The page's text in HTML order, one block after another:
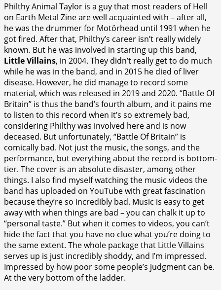
Philthy Animal Taylor is a guy that most readers of Hell
on Earth Metal Zine are well acquainted with – after all,
he was the drummer for Motörhead until 1991 when he
got fired. After that, Philthy’s career isn’t really widely
known. But he was involved in starting up this band,
Little Villains, in 2004. They didn’t really get to do much
while he was in the band, and in 2015 he died of liver
disease. However, he did manage to record some
material, which was released in 2019 and 2020. “Battle Of
Britain” is thus the band’s fourth album, and it pains me
to listen to this record when it’s so extremely bad,
considering Philthy was involved here and is now
deceased. But unfortunately, “Battle Of Britain” is
comically bad. Not just the music, the songs, and the
performance, but everything about the record is bottom-
tier. The cover is an absolute disaster, among other
things. I also find myself watching the music videos the
band has uploaded on YouTube with great fascination
because they’re so incredibly bad. Music is easy to get
away with when things are bad – you can chalk it up to
“personal taste.” But when it comes to videos, you can’t
hide the fact that you have no clue what you’re doing to
the same extent. The whole package that Little Villains
serves up is just incredibly shoddy, and I’m impressed.
Impressed by how poor some people’s judgment can be.
At the very bottom of the ladder.